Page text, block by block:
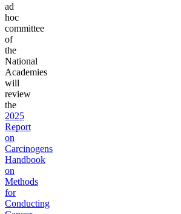
ad
hoc
committee
of
the
National
Academies
will
review
the
2025
Report
on
Carcinogens
Handbook
on
Methods
for
Conducting